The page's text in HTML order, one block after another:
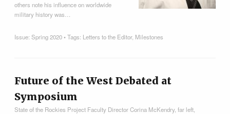
others note his influence on worldwide
military history was…
Issue:Spring 2020• Tags: Letters to the Editor, Milestones
Future of the West Debated at
Symposium
State of the Rockies Project Faculty Director Corina McKendry, far left,